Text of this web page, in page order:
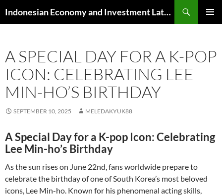
to
Indonesian Economy and Investment Latest News
A SPECIAL DAY FOR A K-POP
ICON: CELEBRATING LEE
MIN-HO’S BIRTHDAY
SEPTEMBER 10, 2025 MELEDAKYUK88
A Special Day for a K-pop Icon: Celebrating
Lee Min-ho’s Birthday
As the sun rises on June 22nd, fans worldwide prepare to
celebrate the birthday of one of South Korea’s most beloved
icons, Lee Min-ho. Known for his phenomenal acting skills,